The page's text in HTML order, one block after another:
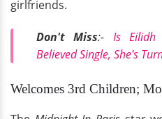
girlfriends.
Don't Miss:- Is Eilidh
Believed Single, She's
Welcomes 3rd Children;